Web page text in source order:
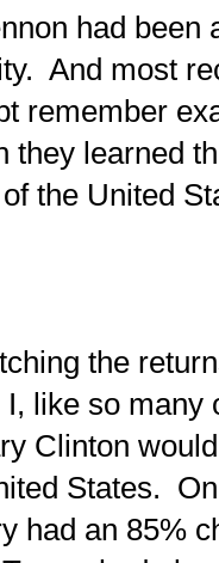
had
And most
remember
they learned
the United
the
like so
Clinton
States.
had an 85%